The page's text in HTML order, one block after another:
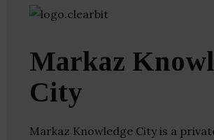
Markaz
City
Markaz Knowledge City is a